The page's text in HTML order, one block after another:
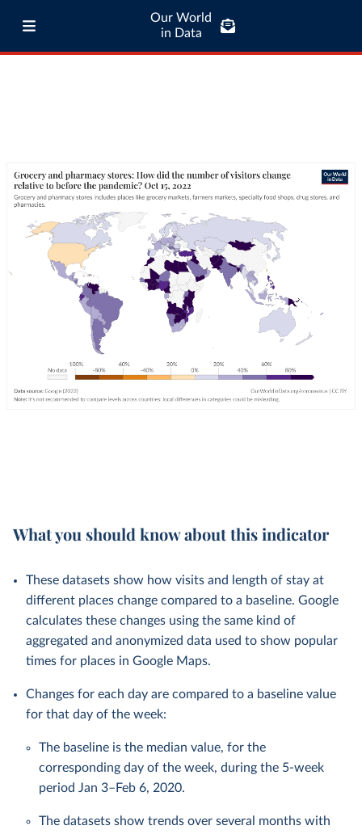
Our World
in Data
What you should know about this indicator
These datasets show how visits and length of stay at
different places change compared to a baseline. Google
calculates these changes using the same kind of
aggregated and anonymized data used to show popular
times for places in Google Maps.
Changes for each day are compared to a baseline value
for that day of the week:
The baseline is the median value, for the
corresponding day of the week, during the 5-week
period Jan 3–Feb 6, 2020.
The datasets show trends over several months with